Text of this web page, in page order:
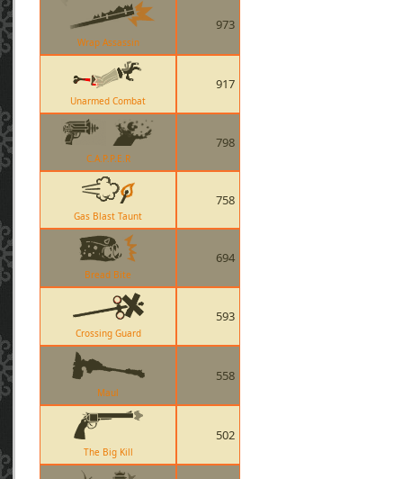
Wrap Assassin
973
Unarmed Combat
917
C.A.P.P.E.R
798
Gas Blast Taunt
758
Bread Bite
694
Crossing Guard
593
Maul
558
The Big Kill
502